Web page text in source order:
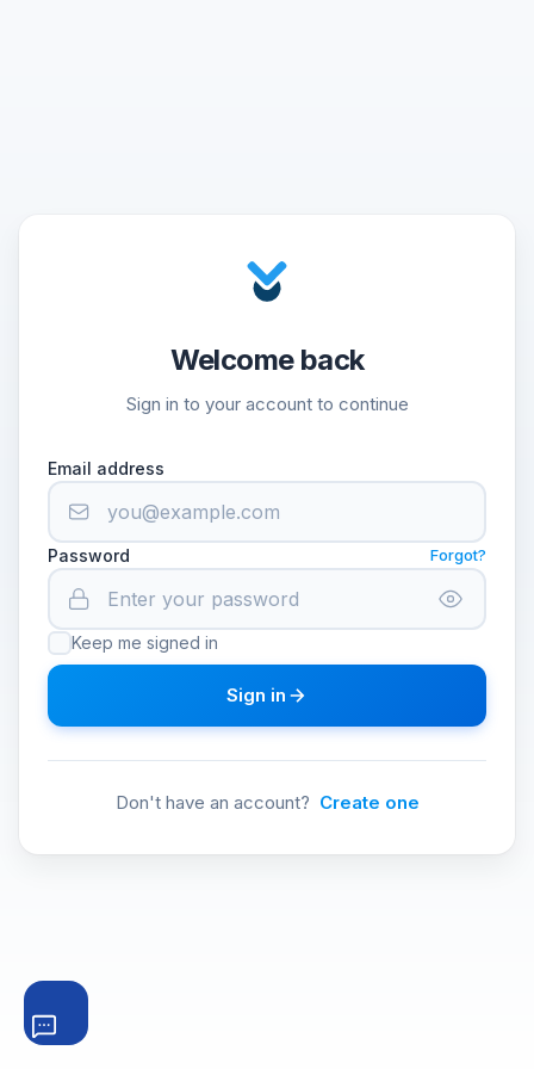
Welcome back
Sign in to your account to continue
Email address
Password Forgot?
Keep me signed in
Sign in
Don't have an account? Create one